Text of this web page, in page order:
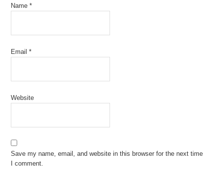
Name*
Email*
Website
Save my name, email, and website in this browser for the next time
I comment.